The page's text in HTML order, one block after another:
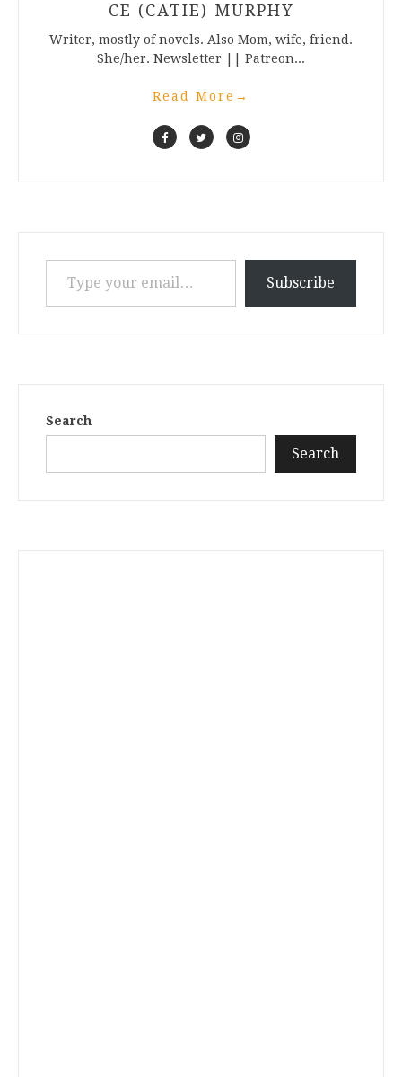
CE (CATIE) MURPHY
Writer, mostly of novels. Also Mom, wife, friend.
She/her. Newsletter || Patreon...
Read More →
Type your email…
Subscribe
Search
Search